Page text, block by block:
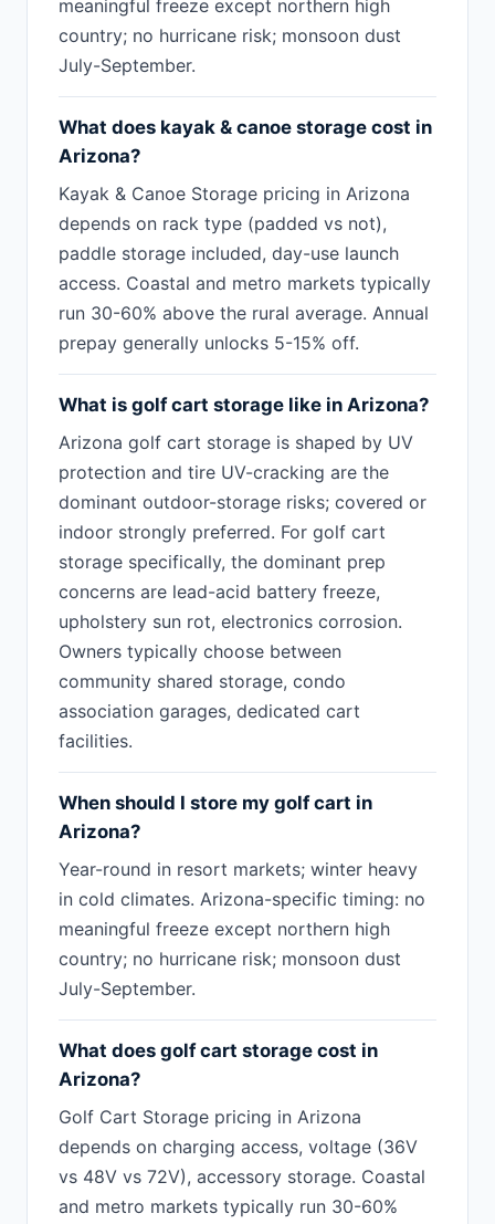
meaningful freeze except northern high
country; no hurricane risk; monsoon dust
July-September.
What does kayak & canoe storage cost in
Arizona?
Kayak & Canoe Storage pricing in Arizona
depends on rack type (padded vs not),
paddle storage included, day-use launch
access. Coastal and metro markets typically
run 30-60% above the rural average. Annual
prepay generally unlocks 5-15% off.
What is golf cart storage like in Arizona?
Arizona golf cart storage is shaped by UV
protection and tire UV-cracking are the
dominant outdoor-storage risks; covered or
indoor strongly preferred. For golf cart
storage specifically, the dominant prep
concerns are lead-acid battery freeze,
upholstery sun rot, electronics corrosion.
Owners typically choose between
community shared storage, condo
association garages, dedicated cart
facilities.
When should I store my golf cart in
Arizona?
Year-round in resort markets; winter heavy
in cold climates. Arizona-specific timing: no
meaningful freeze except northern high
country; no hurricane risk; monsoon dust
July-September.
What does golf cart storage cost in
Arizona?
Golf Cart Storage pricing in Arizona
depends on charging access, voltage (36V
vs 48V vs 72V), accessory storage. Coastal
and metro markets typically run 30-60%